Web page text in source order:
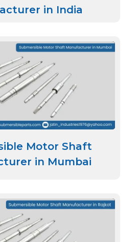
in India
Motor Shaft
in Mumbai